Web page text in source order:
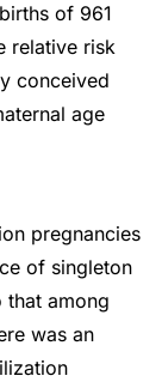
of 961
relative risk
conceived
age
pregnancies
of singleton
that among
was an